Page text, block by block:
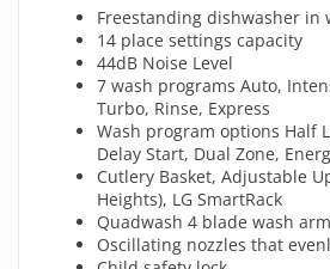
Freestanding dishwasher in
14 place settings capacity
44dB Noise Level
7 wash programs Auto,
Turbo, Rinse, Express
Wash program options Half
Delay Start, Dual Zone,
Cutlery Basket, Adjustable
Heights), LG SmartRack
Quadwash 4 blade wash
Oscillating nozzles that